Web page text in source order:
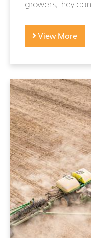
growers, they can...
View More